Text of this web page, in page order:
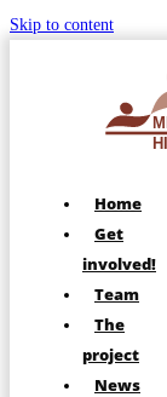
Skip to content
Home
Get
involved!
Team
The
project
News